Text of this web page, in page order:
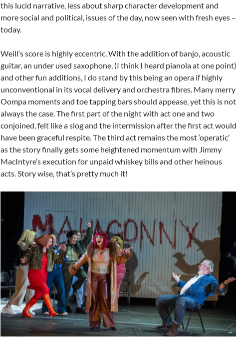
this lucid narrative, less about sharp character development and
more social and political, issues of the day, now seen with fresh eyes –
today.
Weill’s score is highly eccentric. With the addition of banjo, acoustic
guitar, an under used saxophone, (I think I heard pianola at one point)
and other fun additions, I do stand by this being an opera if highly
unconventional in its vocal delivery and orchestra fibres. Many merry
Oompa moments and toe tapping bars should appease, yet this is not
always the case. The first part of the night with act one and two
conjoined, felt like a slog and the intermission after the first act would
have been graceful respite. The third act remains the most ‘operatic’
as the story finally gets some heightened momentum with Jimmy
MacIntyre’s execution for unpaid whiskey bills and other heinous
acts. Story wise, that’s pretty much it!